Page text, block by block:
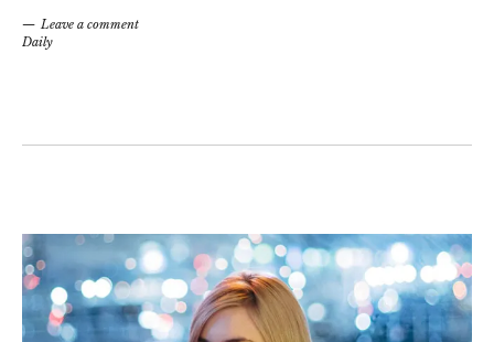
Leave a comment
Daily